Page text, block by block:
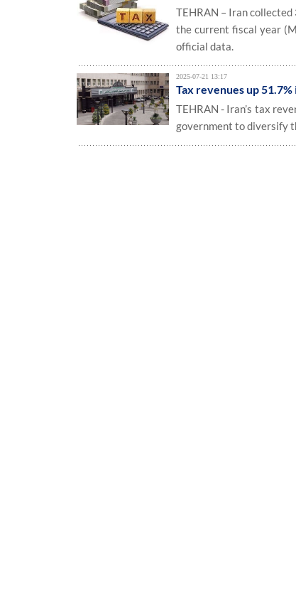
TEHRAN – Iran
the current fiscal year
official data.
2025-07-21 13:17
Tax revenues up
TEHRAN - Iran’s tax
government to diversify